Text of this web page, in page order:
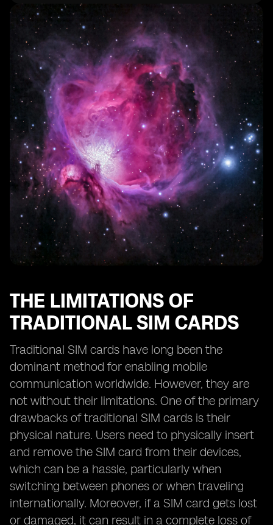
The Role of Mobile Network Operators in eSIM
Adoption
The Impact of eSIM on Mobile Network Operators
Challenges and Hurdles in eSIM Adoption
eSIM Technology and the Future of Mobile Devices
eSIM Technology and International Roaming
eSIM Technology and Remote SIM Provisioning
eSIM Technology and SIM Card Profiles
eSIM Technology and Consumer Adoption
The Future of Smartphone Activation: eSIM as the
Standard
The Potential Disruption of eSIM Technology in the
Mobile Industry
THE LIMITATIONS OF
TRADITIONAL SIM CARDS
Traditional SIM cards have long been the
dominant method for enabling mobile
communication worldwide. However, they are
not without their limitations. One of the primary
drawbacks of traditional SIM cards is their
physical nature. Users need to physically insert
and remove the SIM card from their devices,
which can be a hassle, particularly when
switching between phones or when traveling
internationally. Moreover, if a SIM card gets lost
or damaged, it can result in a complete loss of